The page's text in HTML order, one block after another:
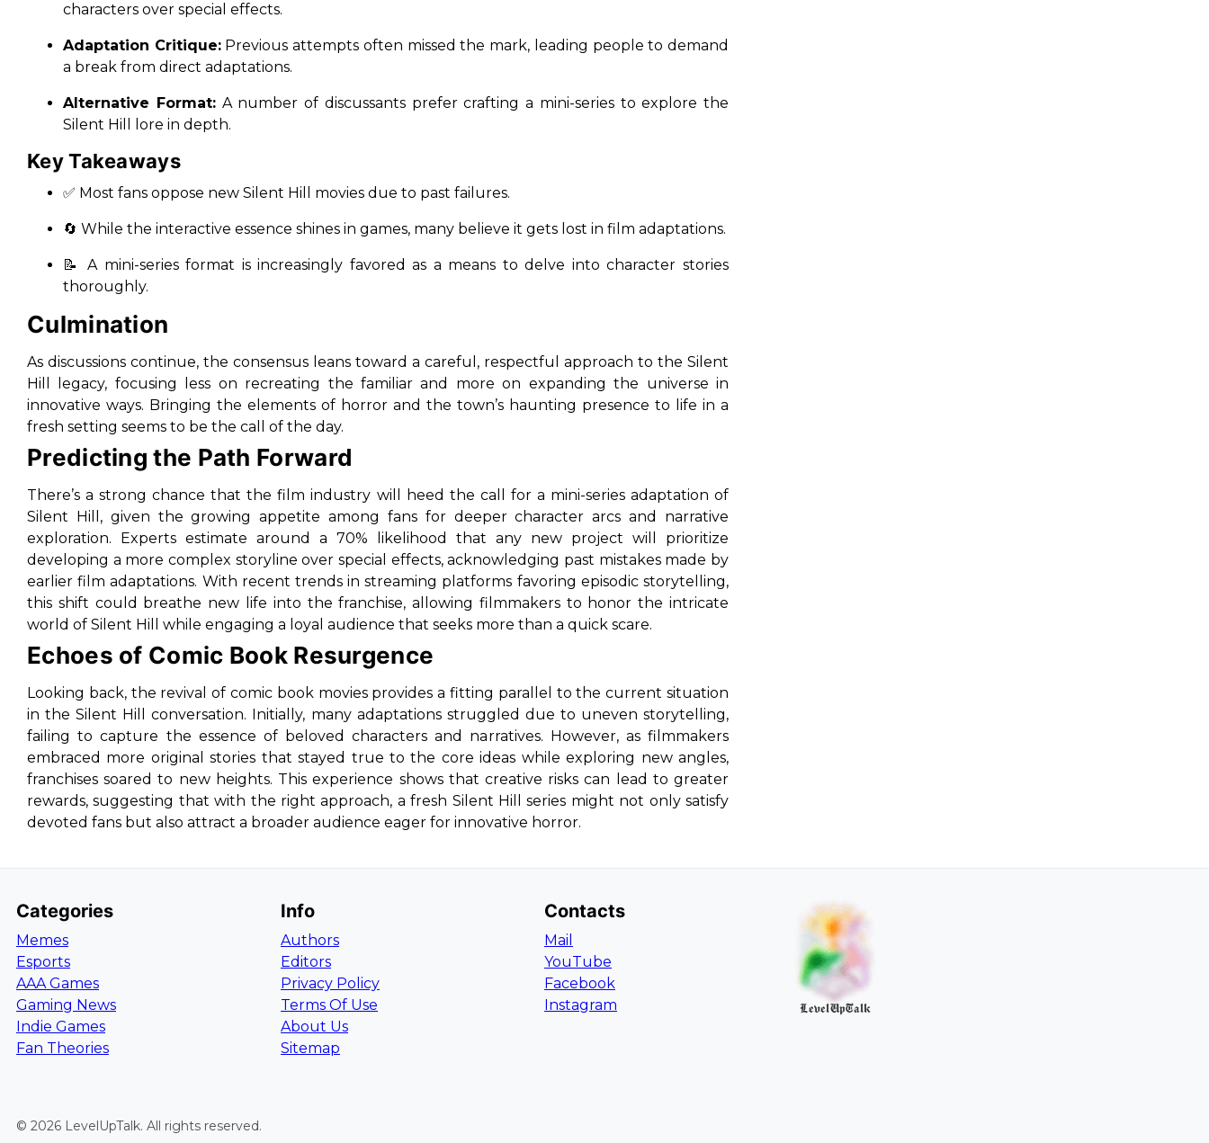
characters over special effects.
Adaptation Critique:Previous attempts often missed the mark, leading people to demand
a break from direct adaptations.
Alternative Format:A number of discussants prefer crafting a mini-series to explore the
Silent Hill lore in depth.
Key Takeaways
✅ Most fans oppose new Silent Hill movies due to past failures.
🔄 While the interactive essence shines in games, many believe it gets lost in film adaptations.
📝 A mini-series format is increasingly favored as a means to delve into character stories
thoroughly.
Culmination
As discussions continue, the consensus leans toward a careful, respectful approach to the Silent
Hill legacy, focusing less on recreating the familiar and more on expanding the universe in
innovative ways. Bringing the elements of horror and the town’s haunting presence to life in a
fresh setting seems to be the call of the day.
Predicting the Path Forward
There’s a strong chance that the film industry will heed the call for a mini-series adaptation of
Silent Hill, given the growing appetite among fans for deeper character arcs and narrative
exploration. Experts estimate around a 70% likelihood that any new project will prioritize
developing a more complex storyline over special effects, acknowledging past mistakes made by
earlier film adaptations. With recent trends in streaming platforms favoring episodic storytelling,
this shift could breathe new life into the franchise, allowing filmmakers to honor the intricate
world of Silent Hill while engaging a loyal audience that seeks more than a quick scare.
Echoes of Comic Book Resurgence
Looking back, the revival of comic book movies provides a fitting parallel to the current situation
in the Silent Hill conversation. Initially, many adaptations struggled due to uneven storytelling,
failing to capture the essence of beloved characters and narratives. However, as filmmakers
embraced more original stories that stayed true to the core ideas while exploring new angles,
franchises soared to new heights. This experience shows that creative risks can lead to greater
rewards, suggesting that with the right approach, a fresh Silent Hill series might not only satisfy
devoted fans but also attract a broader audience eager for innovative horror.
Categories
Memes
Esports
AAA Games
Gaming News
Indie Games
Fan Theories
Info
Authors
Editors
Privacy Policy
Terms Of Use
About Us
Sitemap
Contacts
Mail
YouTube
Facebook
Instagram
LevelUpTalk
© 2026 LevelUpTalk. All rights reserved.